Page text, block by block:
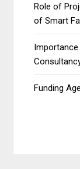
Role of
of Smart
Funding